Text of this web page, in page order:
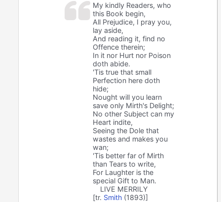
My kindly Readers, who
this Book begin,
All Prejudice, I pray you,
lay aside,
And reading it, find no
Offence therein;
In it nor Hurt nor Poison
doth abide.
'Tis true that small
Perfection here doth
hide;
Nought will you learn
save only Mirth's Delight;
No other Subject can my
Heart indite,
Seeing the Dole that
wastes and makes you
wan;
'Tis better far of Mirth
than Tears to write,
For Laughter is the
special Gift to Man.
LIVE MERRILY
[tr. Smith (1893)]